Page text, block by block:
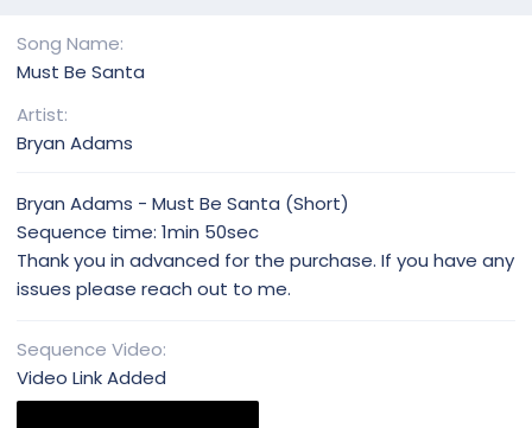
Song Name
Must Be Santa
Artist
Bryan Adams
Bryan Adams - Must Be Santa (Short)
Sequence time: 1min 50sec
Thank you in advanced for the purchase. If you have any
issues please reach out to me.
Sequence Video
Video Link Added